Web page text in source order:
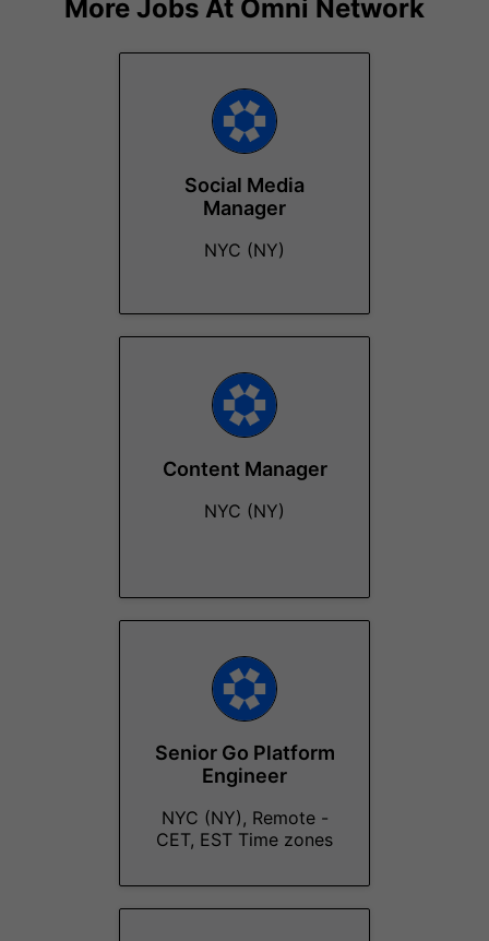
More Jobs At Omni Network
Social Media
Manager
NYC (NY)
Content Manager
NYC (NY)
Senior Go Platform
Engineer
NYC (NY), Remote -
CET, EST Time zones